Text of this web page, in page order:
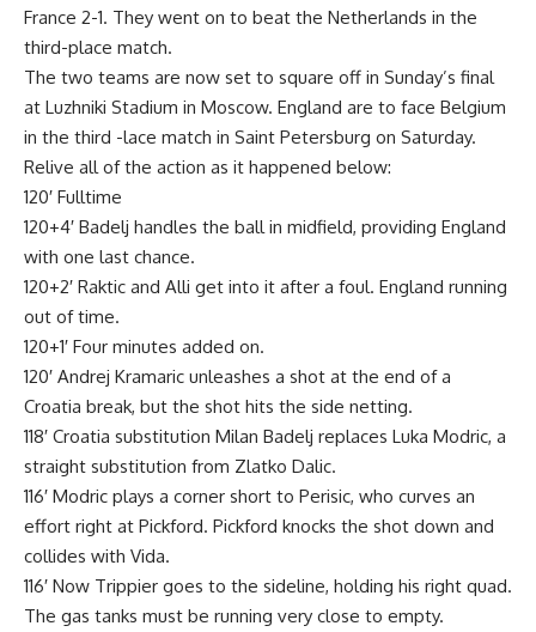
France 2-1. They went on to beat the Netherlands in the
third-place match.
The two teams are now set to square off in Sunday’s final
at Luzhniki Stadium in Moscow. England are to face Belgium
in the third -lace match in Saint Petersburg on Saturday.
Relive all of the action as it happened below:
120′ Fulltime
120+4′ Badelj handles the ball in midfield, providing England
with one last chance.
120+2′ Raktic and Alli get into it after a foul. England running
out of time.
120+1′ Four minutes added on.
120′ Andrej Kramaric unleashes a shot at the end of a
Croatia break, but the shot hits the side netting.
118′ Croatia substitution Milan Badelj replaces Luka Modric, a
straight substitution from Zlatko Dalic.
116′ Modric plays a corner short to Perisic, who curves an
effort right at Pickford. Pickford knocks the shot down and
collides with Vida.
116′ Now Trippier goes to the sideline, holding his right quad.
The gas tanks must be running very close to empty.